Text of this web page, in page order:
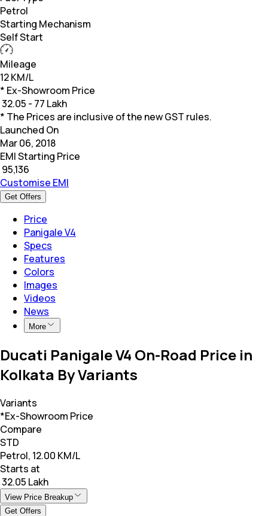
Petrol
Starting Mechanism
Self Start
Mileage
12 KM/L
* Ex-Showroom Price
32.05 - 77 Lakh
* The Prices are inclusive of the new GST rules.
Launched On
Mar 06, 2018
EMI Starting Price
95,136
Customise EMI
Get Offers
Price
Panigale V4
Specs
Features
Colors
Images
Videos
News
More
Ducati Panigale V4 On-Road Price in
Kolkata By Variants
Variants
*Ex-Showroom Price
Compare
STD
Petrol, 12.00 KM/L
Starts at
₹ 32.05 Lakh
View Price Breakup
Get Offers